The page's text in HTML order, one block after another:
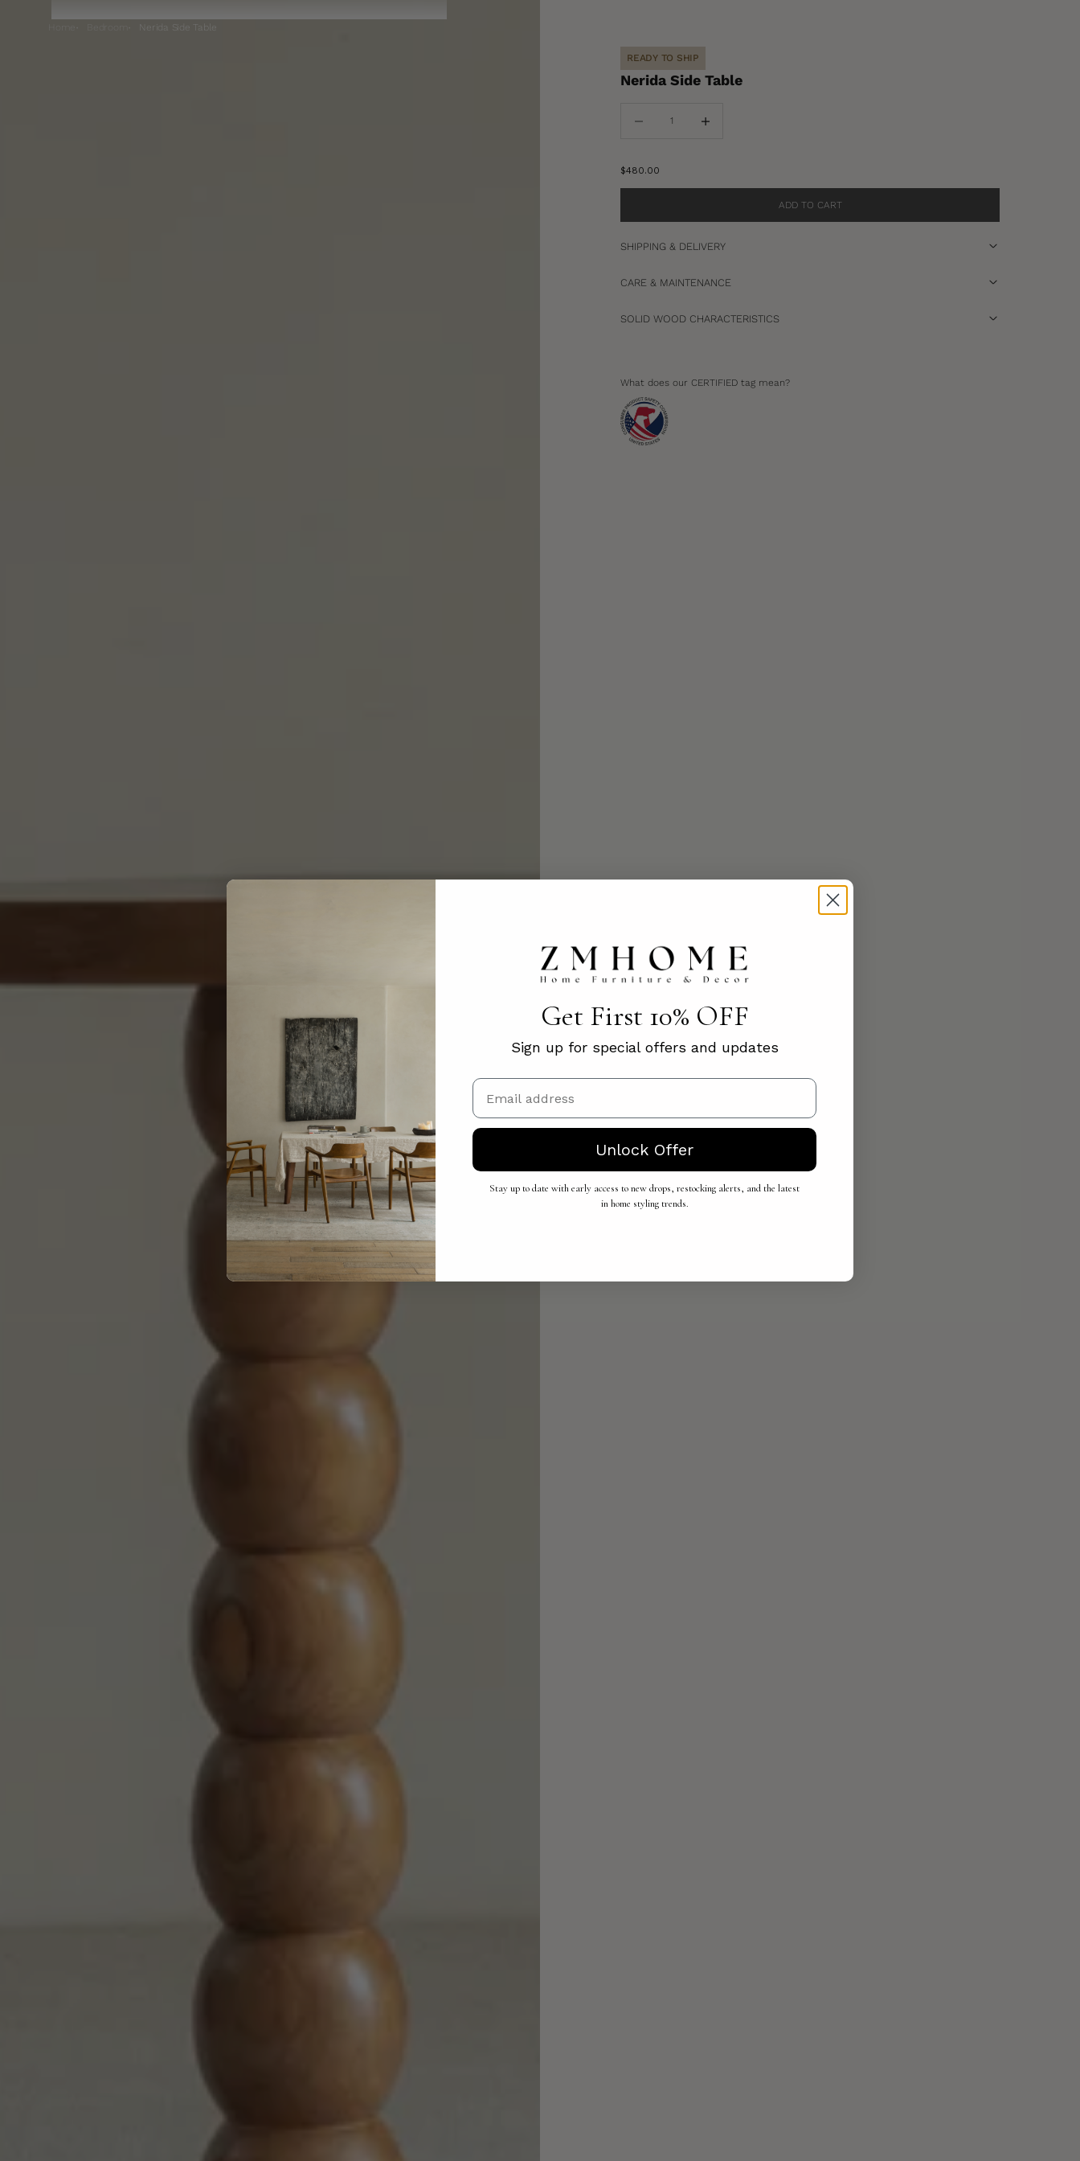
Nerida Side Table
READY TO SHIP
Nerida Side Table
Sale price
$480.00
ADD TO CART
SHIPPING & DELIVERY
CARE & MAINTENANCE
SOLID WOOD CHARACTERISTICS
What does our CERTIFIED tag mean?
Get First 10% OFF
Sign up for special offers and updates
Email
Unlock Offer
Stay up to date with early access to new drops, restocking alerts, and the latest
in home styling trends.